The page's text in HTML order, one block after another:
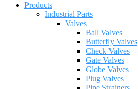
Products
Industrial Parts
Valves
Ball Valves
Butterfly Valves
Check Valves
Gate Valves
Globe Valves
Plug Valves